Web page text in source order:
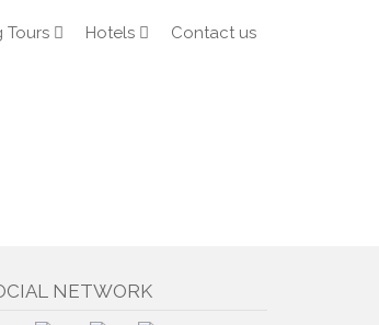
Tours Hotels Contact us
NETWORK